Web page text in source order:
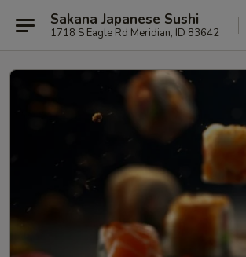
Sakana Japanese Sushi
1718 S Eagle Rd Meridian, ID 83642